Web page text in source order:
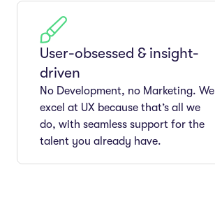
User-obsessed & insight-
driven
No Development, no Marketing. We
excel at UX because that’s all we
do, with seamless support for the
talent you already have.